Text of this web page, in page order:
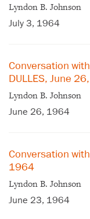
Lyndon B. Johnson
July 3, 1964
Conversation with
DULLES, June
Lyndon B. Johnson
June 26, 1964
Conversation with
1964
Lyndon B. Johnson
June 23, 1964